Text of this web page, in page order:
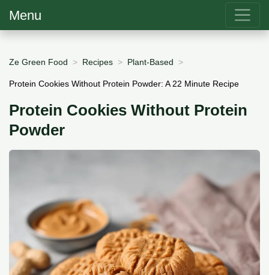
Menu
Ze Green Food Recipes Plant-Based
Protein Cookies Without Protein Powder: A 22 Minute Recipe
Protein Cookies Without Protein
Powder